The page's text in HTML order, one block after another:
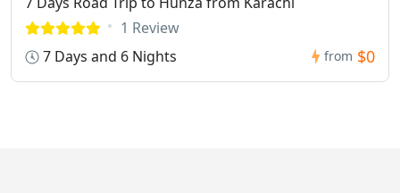
1 Review
7 Days and 6 Nights
from $0